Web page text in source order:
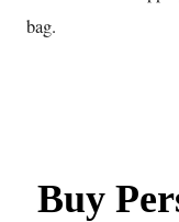
bag.
Buy